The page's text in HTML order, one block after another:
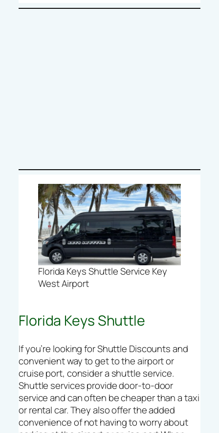
Florida Keys Shuttle Service Key
West Airport
Florida Keys Shuttle
If you’re looking for Shuttle Discounts and
convenient way to get to the airport or
cruise port, consider a shuttle service.
Shuttle services provide door-to-door
service and can often be cheaper than a taxi
or rental car. They also offer the added
convenience of not having to worry about